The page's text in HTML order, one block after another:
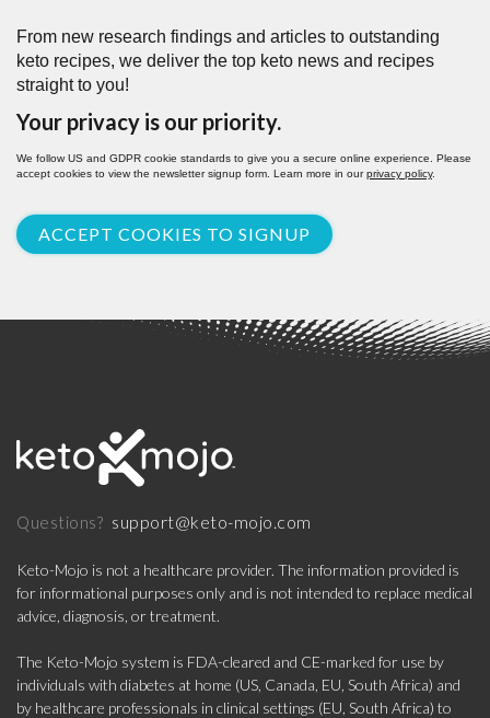
From new research findings and articles to outstanding
keto recipes, we deliver the top keto news and recipes
straight to you!
Your privacy is our priority.
We follow US and GDPR cookie standards to give you a secure online experience. Please
accept cookies to view the newsletter signup form. Learn more in ourprivacy policy.
ACCEPT COOKIES TO SIGNUP
Questions? support@keto-mojo.com
Keto-Mojo is not a healthcare provider. The information provided is
for informational purposes only and is not intended to replace medical
advice, diagnosis, or treatment.
The Keto-Mojo system is FDA-cleared and CE-marked for use by
individuals with diabetes at home (US, Canada, EU, South Africa) and
by healthcare professionals in clinical settings (EU, South Africa) to